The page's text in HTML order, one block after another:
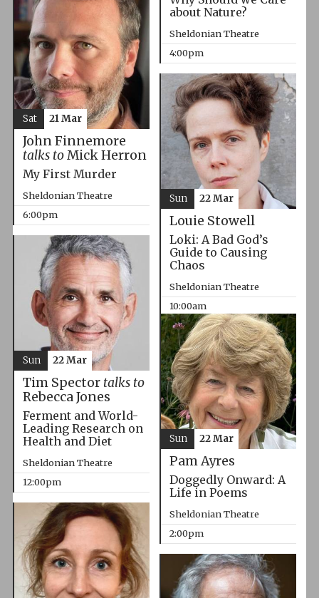
about Nature?
Sheldonian Theatre
4:00pm
John Finnemore
talks toMick Herron
My First Murder
Sheldonian Theatre
6:00pm
Sat 21 Mar
Louie Stowell
Loki: A Bad God’s
Guide to Causing
Chaos
Sheldonian Theatre
10:00am
Sun 22 Mar
Tim Spector talks to
Rebecca Jones
Ferment and World-
Leading Research on
Health and Diet
Sheldonian Theatre
12:00pm
Sun 22 Mar
Pam Ayres
Doggedly Onward: A
Life in Poems
Sheldonian Theatre
2:00pm
Sun 22 Mar